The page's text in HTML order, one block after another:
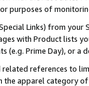
purposes of
Links) from
with Product lists
(e.g. Prime Day), or a
references to
apparel category